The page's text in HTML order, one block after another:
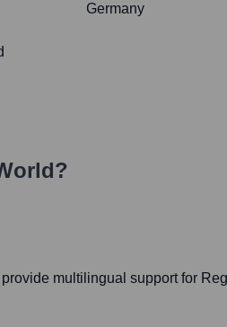
Germany
multilingual support for